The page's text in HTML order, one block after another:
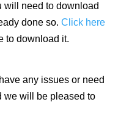
will need to download
done so. Click here
to download it.
any issues or need
we will be pleased to